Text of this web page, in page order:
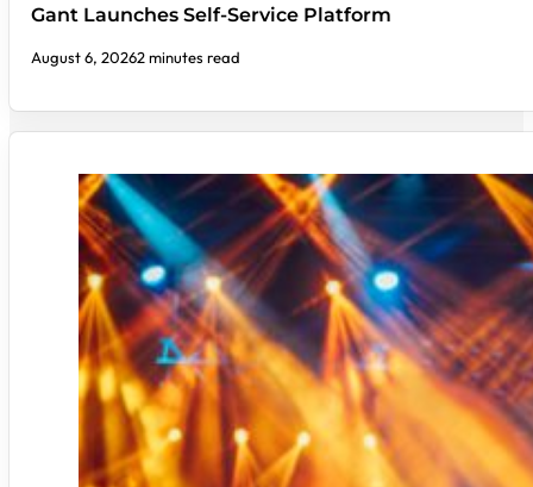
Gant Launches Self-Service Platform
August 6, 20262 minutes read